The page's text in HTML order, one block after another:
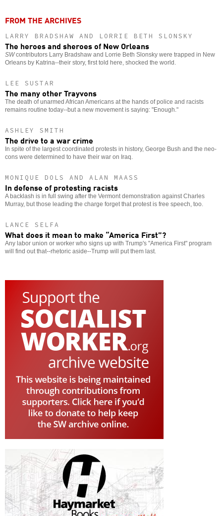
FROM THE ARCHIVES
LARRY BRADSHAW AND LORRIE BETH SLONSKY
The heroes and sheroes of New Orleans
SWcontributors Larry Bradshaw and Lorrie Beth Slonsky were trapped in New
Orleans by Katrina--their story, first told here, shocked the world.
LEE SUSTAR
The many other Trayvons
The death of unarmed African Americans at the hands of police and racists
remains routine today--but a new movement is saying: "Enough."
ASHLEY SMITH
The drive to a war crime
In spite of the largest coordinated protests in history, George Bush and the neo-
cons were determined to have their war on Iraq.
MONIQUE DOLS AND ALAN MAASS
In defense of protesting racists
A backlash is in full swing after the Vermont demonstration against Charles
Murray, but those leading the charge forget that protest is free speech, too.
LANCE SELFA
What does it mean to make “America First”?
Any labor union or worker who signs up with Trump's "America First" program
will find out that--rhetoric aside--Trump will put them last.